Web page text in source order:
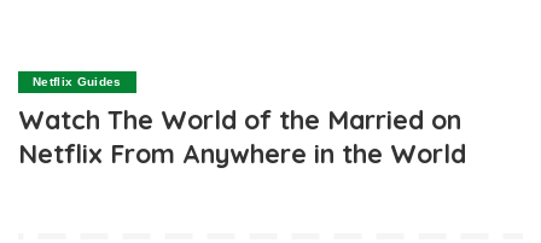
Netflix Guides
Watch The World of the Married on
Netflix From Anywhere in the World